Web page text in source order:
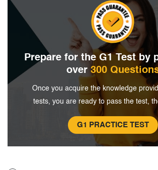
Prepare for the G1 Test by
over 300
Once you acquire the knowledge
tests, you are ready to pass the test,
G1 PRACTICE TEST